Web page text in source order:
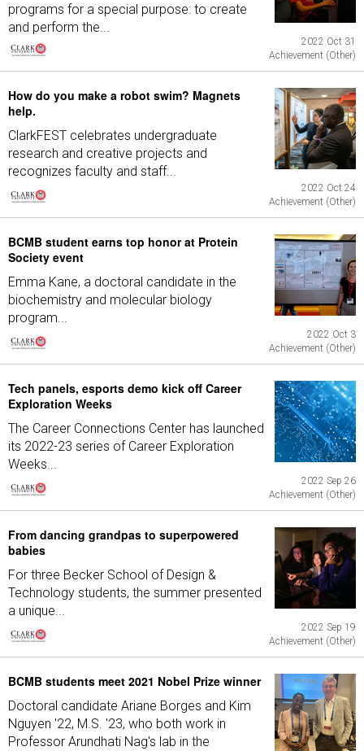
programs for a special purpose: to create
and perform the...
2022 Oct 31
Achievement (Other)
How do you make a robot swim? Magnets
help.
ClarkFEST celebrates undergraduate
research and creative projects and
recognizes faculty and staff...
2022 Oct 24
Achievement (Other)
BCMB student earns top honor at Protein
Society event
Emma Kane, a doctoral candidate in the
biochemistry and molecular biology
program...
2022 Oct 3
Achievement (Other)
Tech panels, esports demo kick off Career
Exploration Weeks
The Career Connections Center has launched
its 2022-23 series of Career Exploration
Weeks...
2022 Sep 26
Achievement (Other)
From dancing grandpas to superpowered
babies
For three Becker School of Design &
Technology students, the summer presented
a unique...
2022 Sep 19
Achievement (Other)
BCMB students meet 2021 Nobel Prize winner
Doctoral candidate Ariane Borges and Kim
Nguyen '22, M.S. '23, who both work in
Professor Arundhati Nag's lab in the